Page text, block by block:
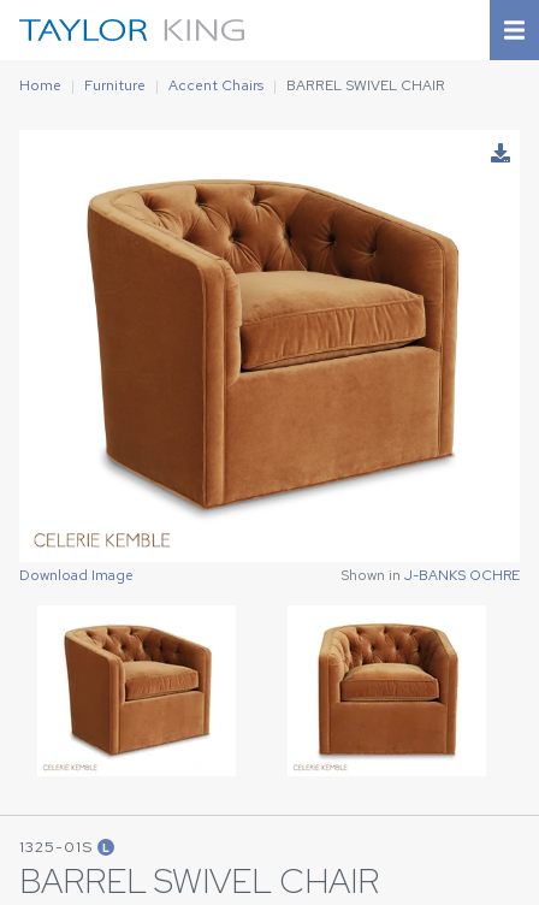
Home Furniture Accent Chairs BARREL SWIVEL CHAIR
Download Image Shown in J-BANKS OCHRE
Download Image Shown in J-BANKS OCHRE
1325-01S L
BARREL SWIVEL CHAIR